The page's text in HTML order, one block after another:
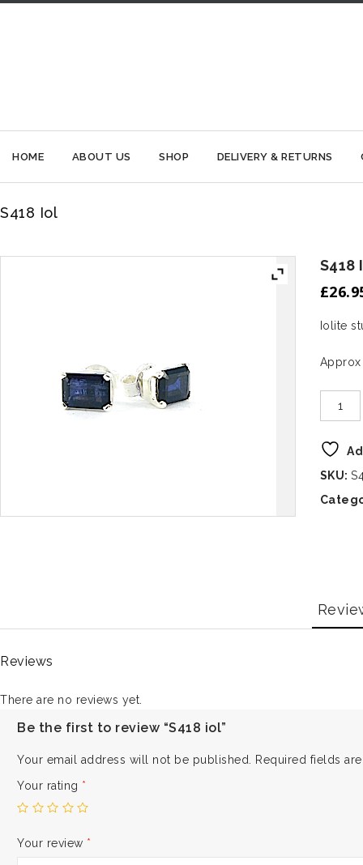
HOME ABOUT US SHOP DELIVERY & RETURNS
S418 Iol
S418
£
Iolite
SKU:
Reviews
There are no reviews yet.
Be the first to review “S418 iol”
Your email address will not be published.
Required fields
Your rating *
Your review *